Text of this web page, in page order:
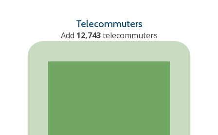
Telecommuters
Add 12,743telecommuters